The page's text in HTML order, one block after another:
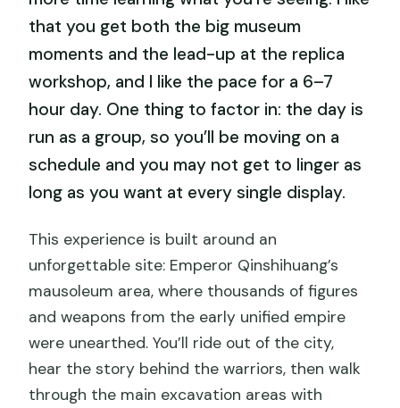
that you get both the big museum
moments and the lead-up at the replica
workshop, and I like the pace for a 6–7
hour day. One thing to factor in: the day is
run as a group, so you’ll be moving on a
schedule and you may not get to linger as
long as you want at every single display.
This experience is built around an
unforgettable site: Emperor Qinshihuang’s
mausoleum area, where thousands of figures
and weapons from the early unified empire
were unearthed. You’ll ride out of the city,
hear the story behind the warriors, then walk
through the main excavation areas with